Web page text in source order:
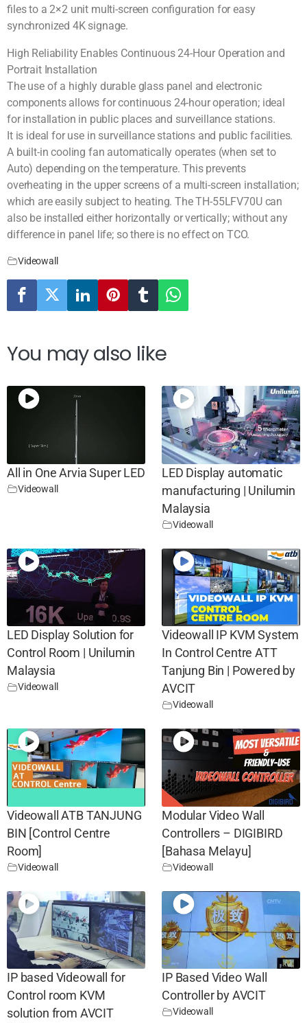
files to a 2×2 unit multi-screen configuration for easy
synchronized 4K signage.
High Reliability Enables Continuous 24-Hour Operation and
Portrait Installation
The use of a highly durable glass panel and electronic
components allows for continuous 24-hour operation; ideal
for installation in public places and surveillance stations.
It is ideal for use in surveillance stations and public facilities.
A built-in cooling fan automatically operates (when set to
Auto) depending on the temperature. This prevents
overheating in the upper screens of a multi-screen installation;
which are easily subject to heating. The TH-55LFV70U can
also be installed either horizontally or vertically; without any
difference in panel life; so there is no effect on TCO.
Videowall
You may also like
All in One Arvia Super LED
Videowall
LED Display automatic
manufacturing | Unilumin
Malaysia
Videowall
LED Display Solution for
Control Room | Unilumin
Malaysia
Videowall
Videowall IP KVM System
In Control Centre ATT
Tanjung Bin | Powered by
AVCIT
Videowall
Videowall ATB TANJUNG
BIN [Control Centre
Room]
Videowall
Modular Video Wall
Controllers – DIGIBIRD
[Bahasa Melayu]
Videowall
IP based Videowall for
Control room KVM
solution from AVCIT
IP Based Video Wall
Controller by AVCIT
Videowall